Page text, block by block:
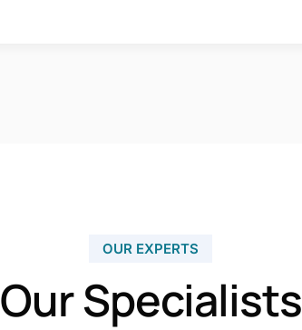
OUR EXPERTS
Our Specialists